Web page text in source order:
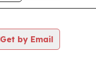
Get by Email